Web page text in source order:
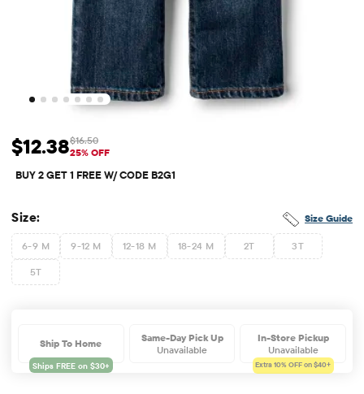
Sale Price: $12.38
$12.38 Original Price: $16.5
$16.50
25% OFF
BUY 2 GET 1 FREE W/ CODE B2G1
Size Guide
Size:
6-9 M 9-12 M 12-18 M 18-24 M 2T 3T
5T
Ship To Home
Same-Day Pick Up
Unavailable
In-Store Pickup
Unavailable
Extra 10% OFF on $40+